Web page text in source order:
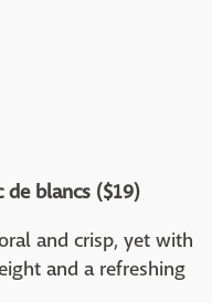
de blancs ($19)
and crisp, yet with
and a refreshing